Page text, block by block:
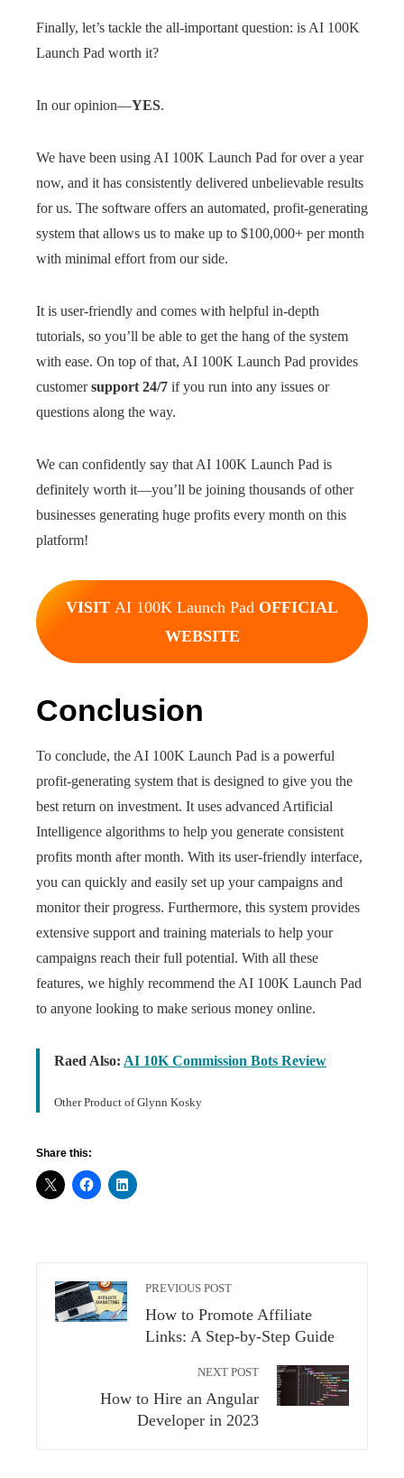
Finally, let’s tackle the all-important question: is AI 100K
Launch Pad worth it?
In our opinion—YES.
We have been using AI 100K Launch Pad for over a year
now, and it has consistently delivered unbelievable results
for us. The software offers an automated, profit-generating
system that allows us to make up to $100,000+ per month
with minimal effort from our side.
It is user-friendly and comes with helpful in-depth
tutorials, so you’ll be able to get the hang of the system
with ease. On top of that, AI 100K Launch Pad provides
customersupport 24/7 if you run into any issues or
questions along the way.
We can confidently say that AI 100K Launch Pad is
definitely worth it—you’ll be joining thousands of other
businesses generating huge profits every month on this
platform!
VISIT AI 100K Launch Pad OFFICIAL
WEBSITE
Conclusion
To conclude, the AI 100K Launch Pad is a powerful
profit-generating system that is designed to give you the
best return on investment. It uses advanced Artificial
Intelligence algorithms to help you generate consistent
profits month after month. With its user-friendly interface,
you can quickly and easily set up your campaigns and
monitor their progress. Furthermore, this system provides
extensive support and training materials to help your
campaigns reach their full potential. With all these
features, we highly recommend the AI 100K Launch Pad
to anyone looking to make serious money online.
Raed Also: AI 10K Commission Bots Review
Other Product of Glynn Kosky
Share this:
PREVIOUS POST
How to Promote Affiliate
Links: A Step-by-Step Guide
NEXT POST
How to Hire an Angular
Developer in 2023